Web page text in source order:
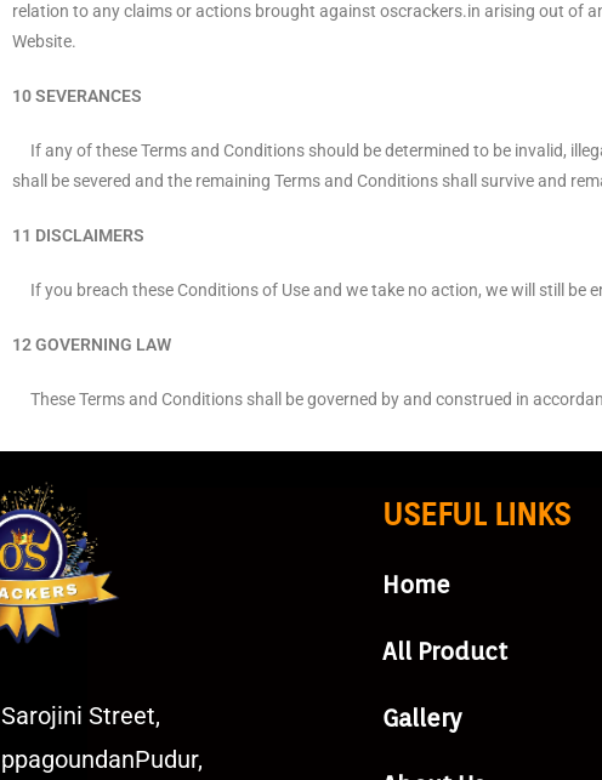
relation to any claims or actions brought against oscrackers.in arising out of
Website.
10 SEVERANCES
If any of these Terms and Conditions should be determined to be invalid,
shall be severed and the remaining Terms and Conditions shall survive and
11 DISCLAIMERS
If you breach these Conditions of Use and we take no action, we will still be
12 GOVERNING LAW
These Terms and Conditions shall be governed by and construed in
Street,
USEFUL LINKS
Home
All Product
Gallery